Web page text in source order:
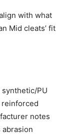
with what
Mid cleats’ fit
PU
reinforced
notes